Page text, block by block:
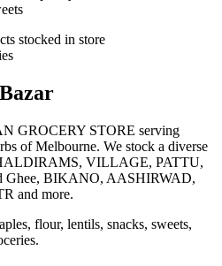
GROCERY STORE serving
of Melbourne. We stock a diverse
VILLAGE, PATTU,
Ghee, BIKANO, AASHIRWAD,
and more.
flour, lentils, snacks, sweets,